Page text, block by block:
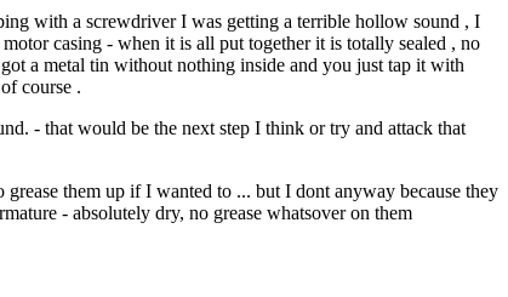
with a screwdriver I was getting a terrible hollow sound , I
casing - when it is all put together it is totally sealed , no
a metal tin without nothing inside and you just tap it with
course .
- that would be the next step I think or try and attack that
them up if I wanted to ... but I dont anyway because they
- absolutely dry, no grease whatsover on them